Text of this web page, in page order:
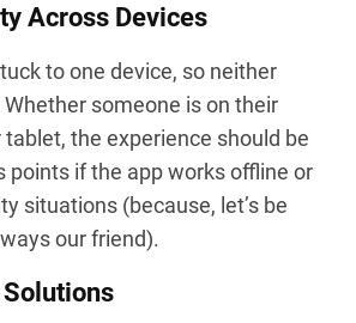
Across Devices
to one device, so neither
someone is on their
tablet, the experience should be
points if the app works offline or
situations (because, let’s be
our friend).